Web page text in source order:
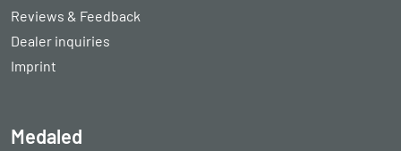
Reviews & Feedback
Dealer inquiries
Imprint
Medaled